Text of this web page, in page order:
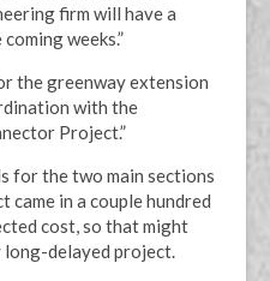
firm will have a
weeks.”
the greenway extension
with the
Project.”
for the two main sections
in a couple hundred
cost, so that might
long-delayed project.